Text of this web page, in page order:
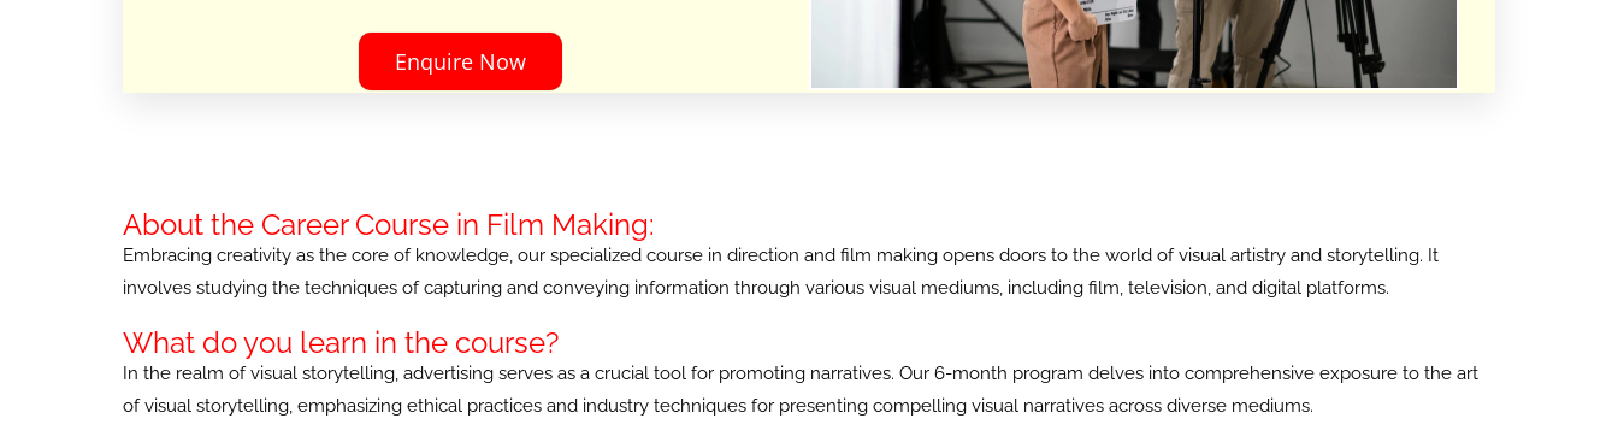
Enquire Now
About the Career Course in Film Making:
Embracing creativity as the core of knowledge, our specialized course in direction and film making opens doors to the world of visual artistry and storytelling. It
involves studying the techniques of capturing and conveying information through various visual mediums, including film, television, and digital platforms.
What do you learn in the course?
In the realm of visual storytelling, advertising serves as a crucial tool for promoting narratives. Our 6-month program delves into comprehensive exposure to the art
of visual storytelling, emphasizing ethical practices and industry techniques for presenting compelling visual narratives across diverse mediums.